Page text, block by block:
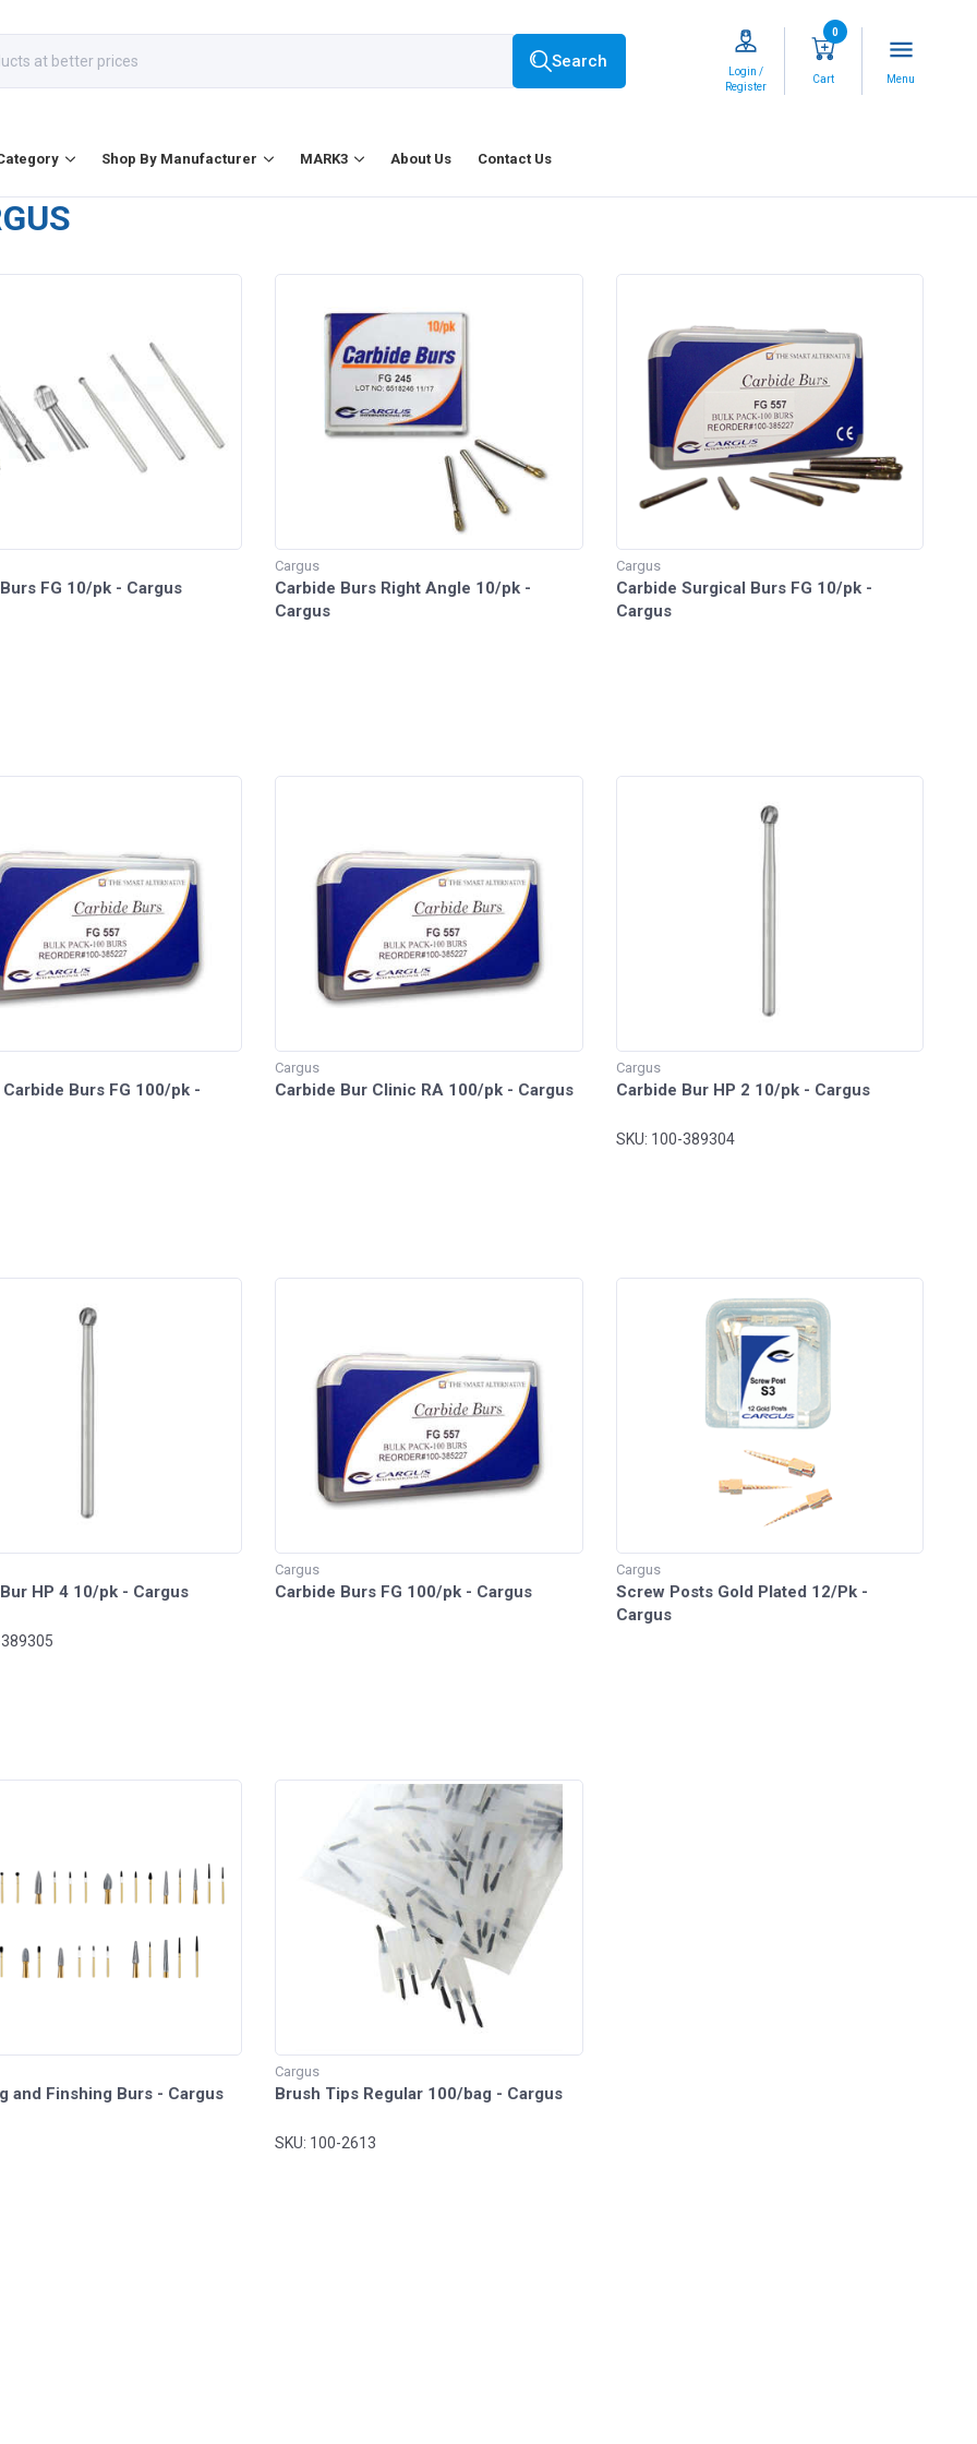
Search
Login /
Register
0
Cart
menu
Menu
Shop By Manufacturer MARK3 About Us Contact Us
FG 10/pk - Cargus
Cargus
Carbide Burs Right Angle 10/pk -
Cargus
Cargus
Carbide Surgical Burs FG 10/pk -
Cargus
Burs FG 100/pk -
Cargus
Carbide Bur Clinic RA 100/pk - Cargus
Cargus
Carbide Bur HP 2 10/pk - Cargus
SKU: 100-389304
HP 4 10/pk - Cargus
Cargus
Carbide Burs FG 100/pk - Cargus
Cargus
Screw Posts Gold Plated 12/Pk -
Cargus
and Finshing Burs - Cargus
Cargus
Brush Tips Regular 100/bag - Cargus
SKU: 100-2613